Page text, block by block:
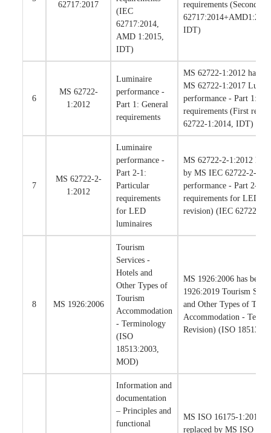
62717:2017
(IEC
62717:2014,
AMD 1:2015,
IDT)
requirements (Second
IDT)
6
MS 62722-
1:2012
Luminaire
performance -
Part 1: General
requirements
MS 62722-1:2012 has
MS 62722-1:2017
performance - Part 1:
requirements (First
62722-1:2014, IDT)
7
MS 62722-2-
1:2012
Luminaire
performance -
Part 2-1:
Particular
requirements
for LED
luminaires
MS 62722-2-1:2012 has
by MS IEC 62722-2-
performance - Part 2-1:
requirements for LED
revision) (IEC 62722-2-
8 MS 1926:2006
Tourism
Services -
Hotels and
Other Types of
Tourism
Accommodation
- Terminology
(ISO
18513:2003,
MOD)
MS 1926:2006 has been
1926:2019 Tourism
and Other Types of
Accommodation -
Revision) (ISO
Information and
documentation
– Principles and
functional
MS ISO 16175-1:2012
replaced by MS ISO